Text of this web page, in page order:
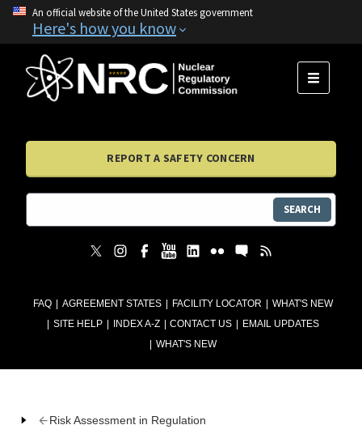
An official website of the United States government
Here's how you know
FAQ AGREEMENT STATES FACILITY LOCATOR
WHAT'S NEW
SITE HELP
INDEX A-Z CONTACT US
EMAIL UPDATES
WHAT'S NEW
MENU
REPORT A SAFETY CONCERN
SEARCH
Risk Assessment in Regulation